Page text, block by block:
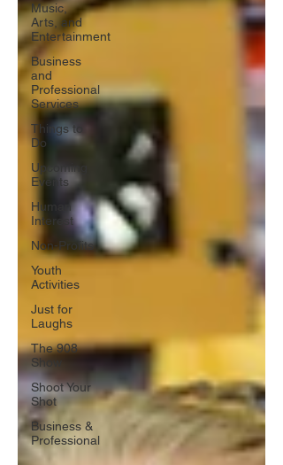
Music,
Arts, and
Entertainment
Business
and
Professional
Services
Things to
Do
Upcoming
Events
Human
Interest
Non-Profits
Youth
Activities
Just for
Laughs
The 908
Show
Shoot Your
Shot
Business &
Professional